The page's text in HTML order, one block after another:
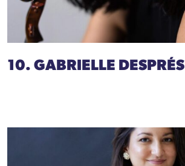
10. GABRIELLE DESPRÉS